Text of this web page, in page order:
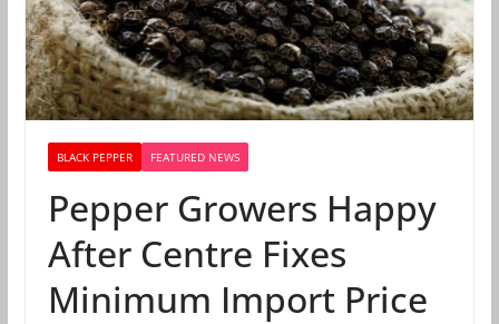
BLACK PEPPER FEATURED NEWS
Pepper Growers Happy
After Centre Fixes
Minimum Import Price